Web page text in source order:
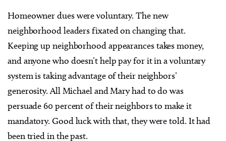
Homeowner dues were voluntary. The new
neighborhood leaders fixated on changing that.
Keeping up neighborhood appearances takes money,
and anyone who doesn’t help pay for it in a voluntary
system is taking advantage of their neighbors’
generosity. All Michael and Mary had to do was
persuade 60 percent of their neighbors to make it
mandatory. Good luck with that, they were told. It had
been tried in the past.